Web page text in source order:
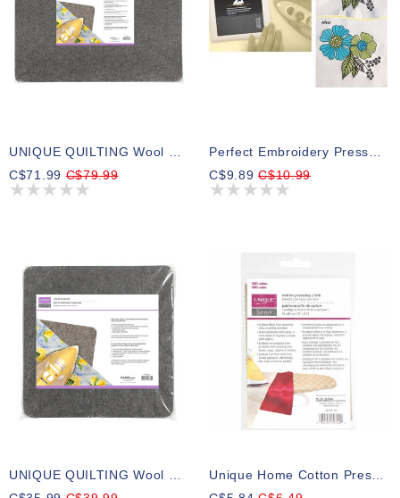
C$71.99C$79.99
C$9.89C$10.99